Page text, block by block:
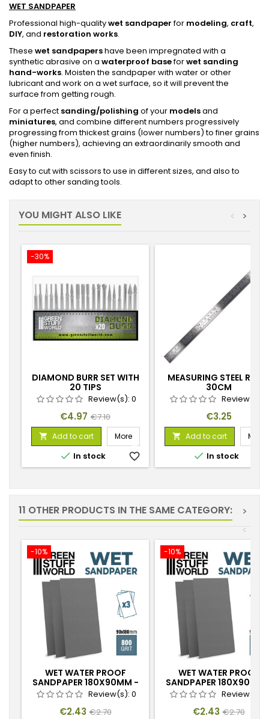
WET SANDPAPER
Professional high-qualitywet sandpaperfor modeling, craft,
DIY, and restoration works.
These wet sandpapershave been impregnated with a
synthetic abrasive on a waterproof baseforwet sanding
hand-works. Moisten the sandpaper with water or other
lubricant and work on a wet surface, so it will prevent the
surface from getting rough.
For a perfect sanding/polishing of your modelsand
miniatures, and combine different numbers progressively
progressing from thickest grains (lower numbers) to finer grains
(higher numbers), achieving an extraordinarily smooth and
even finish.
Easy to cut with scissors to use in different sizes, and also to
adapt to other sanding tools.
YOU MIGHT ALSO LIKE >
<
-30%
DIAMOND BURR SET WITH
20 TIPS
Review(s): 0
Price
€4.97 Regular
price
€7.10
 Add to cart More
 In stock favorite_border
MEASURING STEEL
30CM
Review(s):
Price
€3.25
 Add to cart More
 In stock
11 OTHER PRODUCTS IN THE SAME CATEGORY:
>
<
-10%
WET WATER PROOF
SANDPAPER 180X90MM -
800 GRITReview(s): 0
Price
€2.43 Regular
€2.70
-10%
WET WATER PROOF
SANDPAPER 180X90MM
1200 GRITReview(s):
Price
€2.43 Regular
€2.70